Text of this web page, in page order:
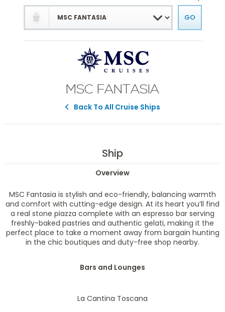
MSC FANTASIA
Back To All Cruise Ships
Ship
Overview
MSC Fantasia is stylish and eco-friendly, balancing warmth
and comfort with cutting-edge design. At its heart you’ll find
a real stone piazza complete with an espresso bar serving
freshly-baked pastries and authentic gelati, making it the
perfect place to take a moment away from bargain hunting
in the chic boutiques and duty-free shop nearby.
Bars and Lounges
La Cantina Toscana